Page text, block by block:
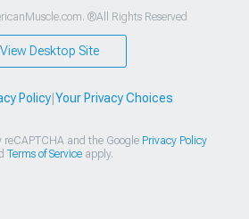
®All Rights Reserved
View Desktop Site
Policy| Your Privacy Choices
reCAPTCHA and the Google Privacy Policy
Terms of Serviceapply.